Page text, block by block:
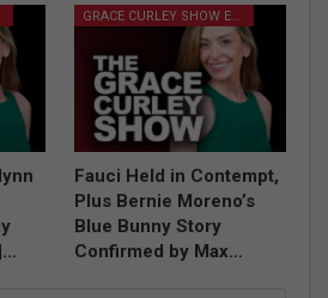
Fauci Held in Contempt,
Plus Bernie Moreno’s
Blue Bunny Story
Confirmed by Max…